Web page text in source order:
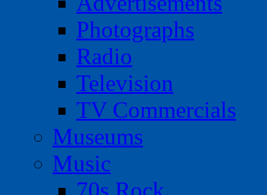
Photographs
Radio
Television
TV Commercials
Museums
Music
70s Rock